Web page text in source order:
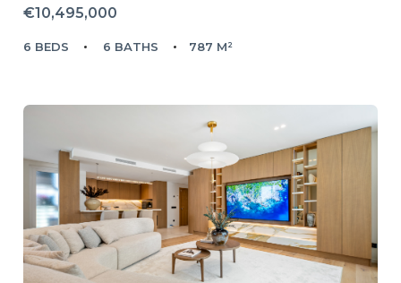
€10,495,000
6 BEDS 6 BATHS 787 M²